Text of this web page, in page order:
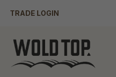
TRADE LOGIN